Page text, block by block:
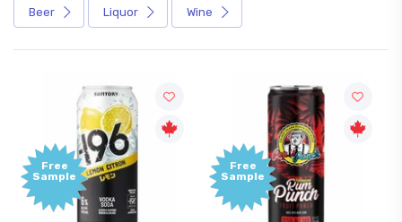
Beer Liquor Wine
Free
Sample
Free
Sample